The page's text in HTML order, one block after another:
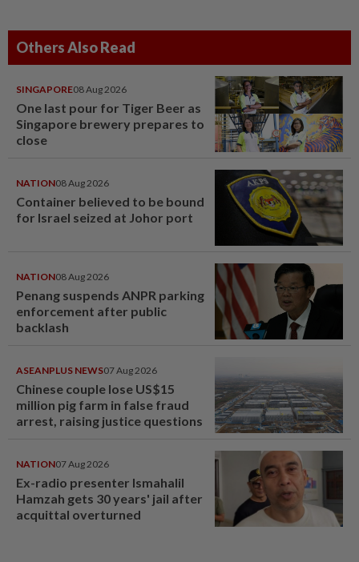
Others Also Read
SINGAPORE08 Aug 2026
One last pour for Tiger Beer as
Singapore brewery prepares to
close
NATION08 Aug 2026
Container believed to be bound
for Israel seized at Johor port
NATION08 Aug 2026
Penang suspends ANPR parking
enforcement after public
backlash
ASEANPLUS NEWS07 Aug 2026
Chinese couple lose US$15
million pig farm in false fraud
arrest, raising justice questions
NATION07 Aug 2026
Ex-radio presenter Ismahalil
Hamzah gets 30 years' jail after
acquittal overturned